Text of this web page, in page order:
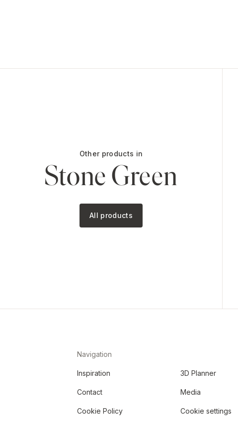
Other products in
Stone Green
All products
Navigation
Inspiration 3D Planner
Contact Media
Cookie Policy Cookie settings